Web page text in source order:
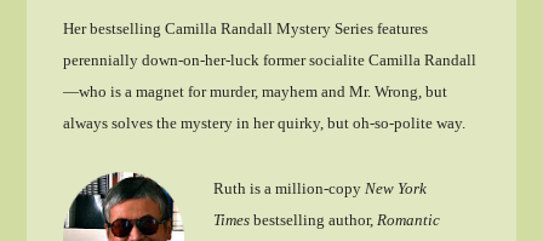
Her bestselling Camilla Randall Mystery Series features
perennially down-on-her-luck former socialite Camilla Randall
—who is a magnet for murder, mayhem and Mr. Wrong, but
always solves the mystery in her quirky, but oh-so-polite way.
Ruth is a million-copyNew York
Times bestselling author,Romantic